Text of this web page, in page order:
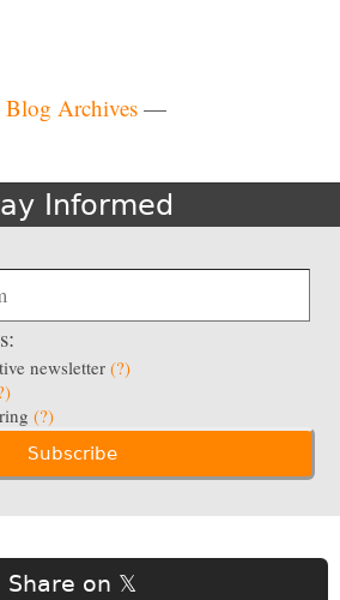
Blog Archives —
Informed
newsletter (?)
(?)
Share on 𝕏